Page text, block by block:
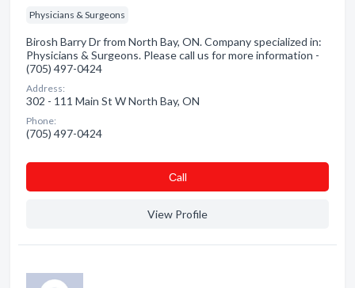
Physicians & Surgeons
Birosh Barry Dr from North Bay, ON. Company specialized in:
Physicians & Surgeons. Please call us for more information -
(705) 497-0424
Address:
302 - 111 Main St W North Bay, ON
Phone:
(705) 497-0424
Сall
View Profile